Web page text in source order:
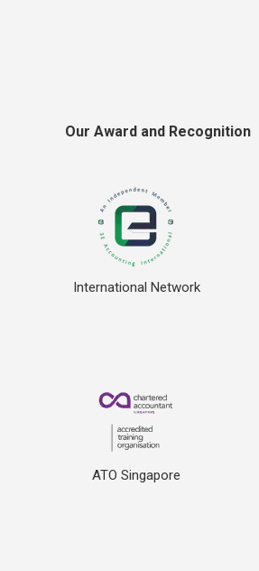
Our Award and Recognition
International Network
ATO Singapore